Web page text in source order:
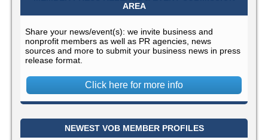
AREA
Share your news/event(s): we invite business and
nonprofit members as well as PR agencies, news
sources and more to submit your business news in press
release format.
Click here for more info
NEWEST VOB MEMBER PROFILES